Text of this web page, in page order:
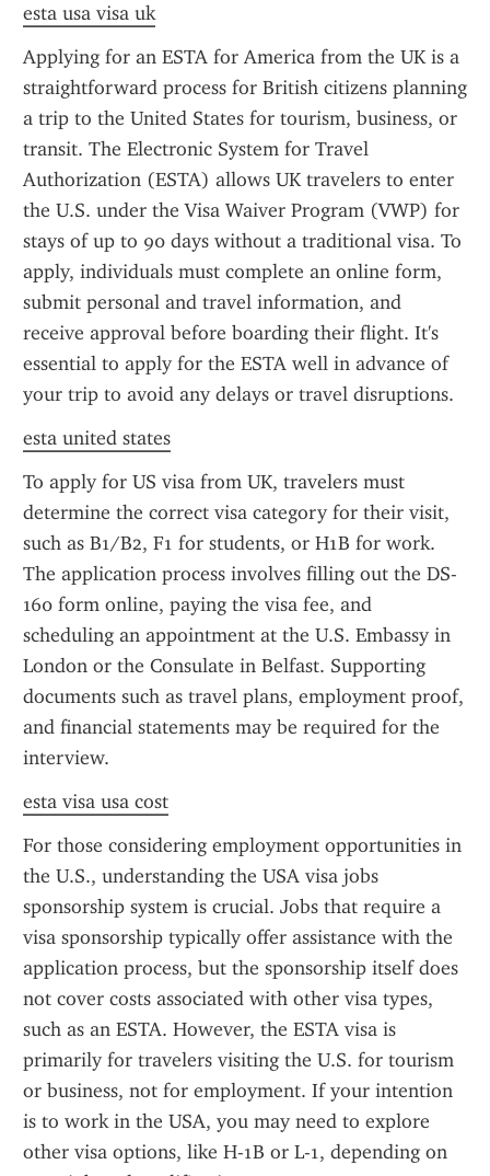
esta usa visa uk
Applying for an ESTA for America from the UK is a
straightforward process for British citizens planning
a trip to the United States for tourism, business, or
transit. The Electronic System for Travel
Authorization (ESTA) allows UK travelers to enter
the U.S. under the Visa Waiver Program (VWP) for
stays of up to 90 days without a traditional visa. To
apply, individuals must complete an online form,
submit personal and travel information, and
receive approval before boarding their flight. It's
essential to apply for the ESTA well in advance of
your trip to avoid any delays or travel disruptions.
esta united states
To apply for US visa from UK, travelers must
determine the correct visa category for their visit,
such as B1/B2, F1 for students, or H1B for work.
The application process involves filling out the DS-
160 form online, paying the visa fee, and
scheduling an appointment at the U.S. Embassy in
London or the Consulate in Belfast. Supporting
documents such as travel plans, employment proof,
and financial statements may be required for the
interview.
esta visa usa cost
For those considering employment opportunities in
the U.S., understanding the USA visa jobs
sponsorship system is crucial. Jobs that require a
visa sponsorship typically offer assistance with the
application process, but the sponsorship itself does
not cover costs associated with other visa types,
such as an ESTA. However, the ESTA visa is
primarily for travelers visiting the U.S. for tourism
or business, not for employment. If your intention
is to work in the USA, you may need to explore
other visa options, like H-1B or L-1, depending on